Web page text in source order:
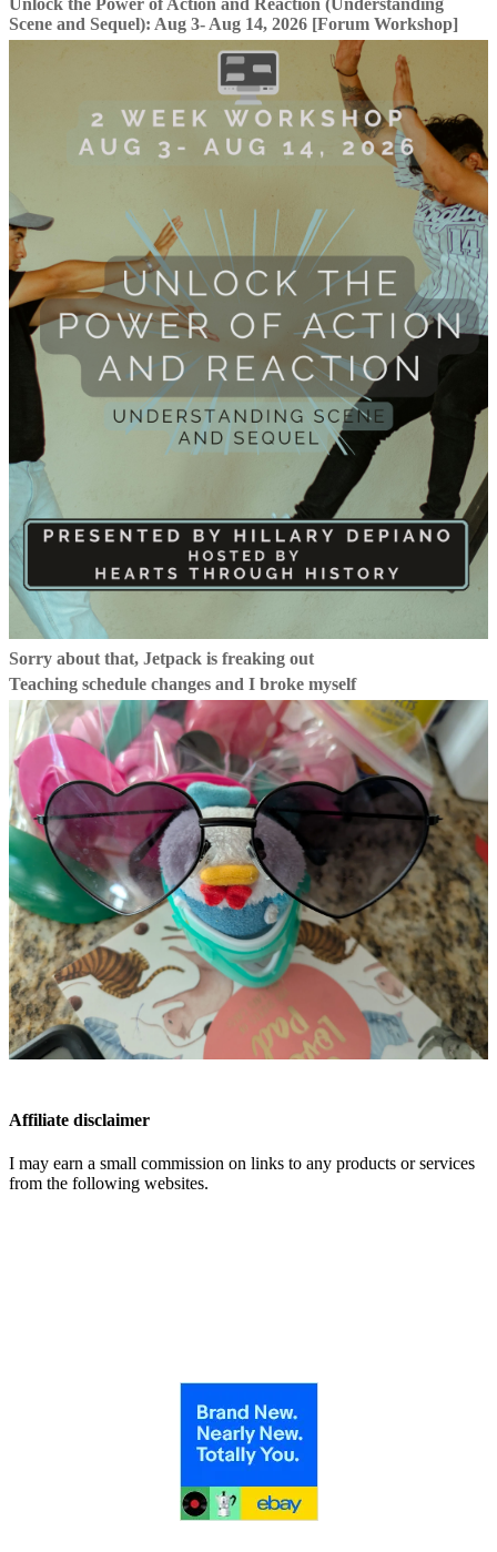
Unlock the Power of Action and Reaction (Understanding
Scene and Sequel): Aug 3- Aug 14, 2026 [Forum Workshop]
Sorry about that, Jetpack is freaking out
Teaching schedule changes and I broke myself
Affiliate disclaimer
I may earn a small commission on links to any products or services
from the following websites.